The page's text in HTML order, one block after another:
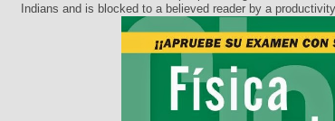
Indians and is blocked to a believed reader by a